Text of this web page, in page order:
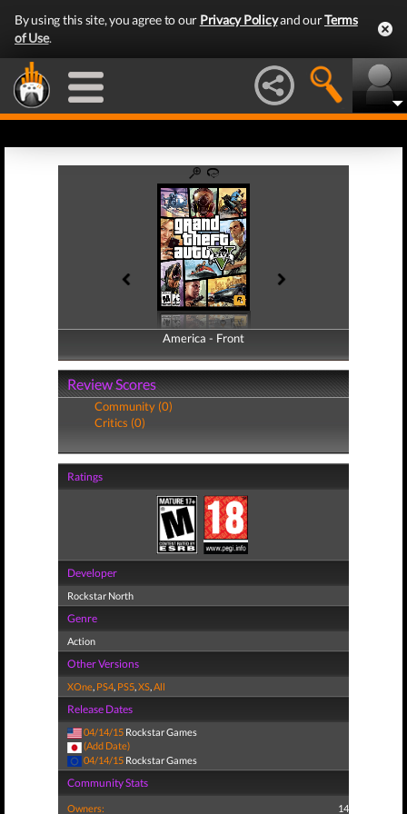
By using this site, you agree to our Privacy Policyand ourTerms
of Use.
America - Front
America - Back
Review Scores
Community (0)
Critics (0)
Ratings
Developer
Rockstar North
Genre
Action
Other Versions
XOne, PS4, PS5,XS,All
Release Dates
04/14/15 Rockstar Games
(Add Date)
04/14/15 Rockstar Games
Community Stats
Owners: 14